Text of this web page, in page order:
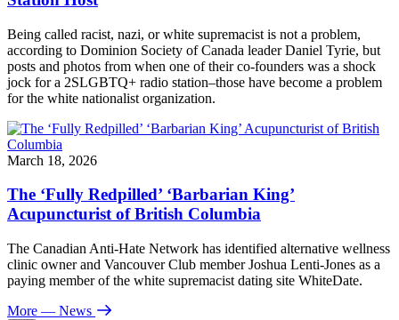
Being called racist, nazi, or white supremacist is not a problem,
according to Dominion Society of Canada leader Daniel Tyrie, but
posts and photos from when one of their co-founders was a shock
jock for a 2SLGBTQ+ radio station–those have become a problem
for the white nationalist organization.
March 18, 2026
The ‘Fully Redpilled’ ‘Barbarian King’
Acupuncturist of British Columbia
The Canadian Anti-Hate Network has identified alternative wellness
clinic owner and Vancouver Club member Joshua Lenti-Jones as a
paying member of the white supremacist dating site WhiteDate.
More — News